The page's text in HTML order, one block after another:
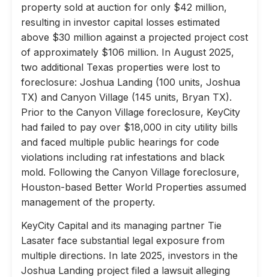
property sold at auction for only $42 million,
resulting in investor capital losses estimated
above $30 million against a projected project cost
of approximately $106 million. In August 2025,
two additional Texas properties were lost to
foreclosure: Joshua Landing (100 units, Joshua
TX) and Canyon Village (145 units, Bryan TX).
Prior to the Canyon Village foreclosure, KeyCity
had failed to pay over $18,000 in city utility bills
and faced multiple public hearings for code
violations including rat infestations and black
mold. Following the Canyon Village foreclosure,
Houston-based Better World Properties assumed
management of the property.
KeyCity Capital and its managing partner Tie
Lasater face substantial legal exposure from
multiple directions. In late 2025, investors in the
Joshua Landing project filed a lawsuit alleging